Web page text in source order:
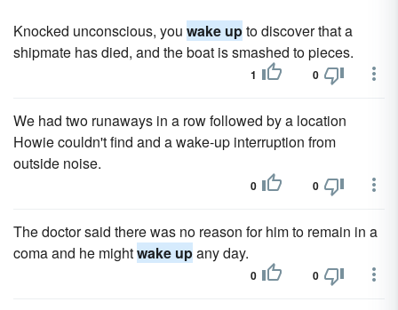
Knocked unconscious, you wake upto discover that a
shipmate has died, and the boat is smashed to pieces.
1 0
We had two runaways in a row followed by a location
Howie couldn't find and a wake-up interruption from
outside noise.
0 0
The doctor said there was no reason for him to remain in a
coma and he mightwake upany day.
0 0